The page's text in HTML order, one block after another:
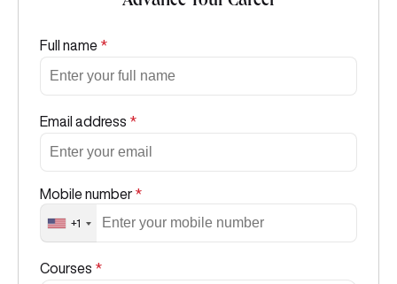
Full name *
Email address *
Mobile number *
+1
Courses *